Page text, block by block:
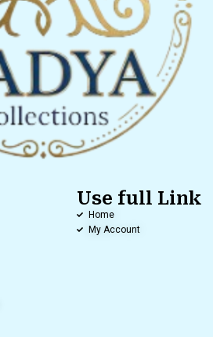
Use full Link
Home
My Account